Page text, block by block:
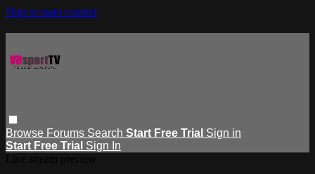
Skip to main content
Browse Forums Search Start Free Trial Sign in
Start Free Trial Sign In